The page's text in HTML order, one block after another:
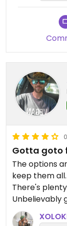
Gotta goto
The options
keep them all.
There's
Unbelievably